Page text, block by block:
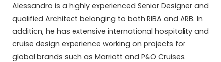
Alessandro is a highly experienced Senior Designer and
qualified Architect belonging to both RIBA and ARB. In
addition, he has extensive international hospitality and
cruise design experience working on projects for
global brands such as Marriott and P&O Cruises.